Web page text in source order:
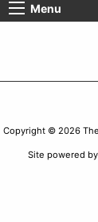
Menu
Copyright © 2026
Site powered